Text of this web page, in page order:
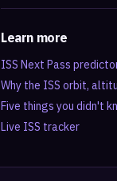
Learn more
ISS Next Pass
Why the ISS orbit,
Five things you didn't
Live ISS tracker